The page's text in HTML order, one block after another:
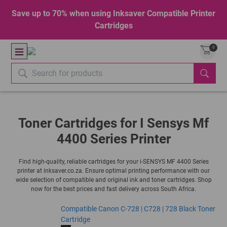
Save up to 70% when using Inksaver Compatible Printer
Cartridges
0
Toner Cartridges for I Sensys Mf
4400 Series Printer
Find high-quality, reliable cartridges for your i-SENSYS MF 4400 Series
printer at inksaver.co.za. Ensure optimal printing performance with our
wide selection of compatible and original ink and toner cartridges. Shop
now for the best prices and fast delivery across South Africa.
Compatible Canon C-728 | C728 | 728 Black Toner
Cartridge